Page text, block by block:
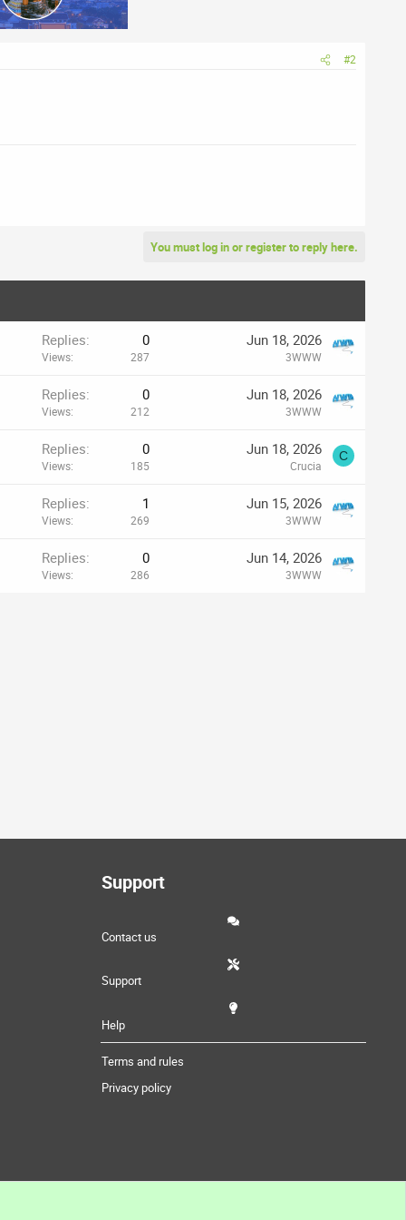
#2
You must log in or register to reply here.
Replies 0
Views 287
Jun 18, 2026
3WWW
Replies 0
Views 212
Jun 18, 2026
3WWW
Replies 0
Views 185
Jun 18, 2026
Crucia
C
Replies 1
Views 269
Jun 15, 2026
3WWW
Replies 0
Views 286
Jun 14, 2026
3WWW
Support
Contact us
Support
Help
Terms and rules
Privacy policy